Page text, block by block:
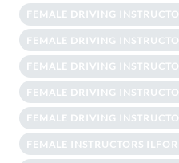
FEMALE DRIVING
FEMALE DRIVING
FEMALE DRIVING
FEMALE DRIVING
FEMALE DRIVING
FEMALE INSTRUCTORS